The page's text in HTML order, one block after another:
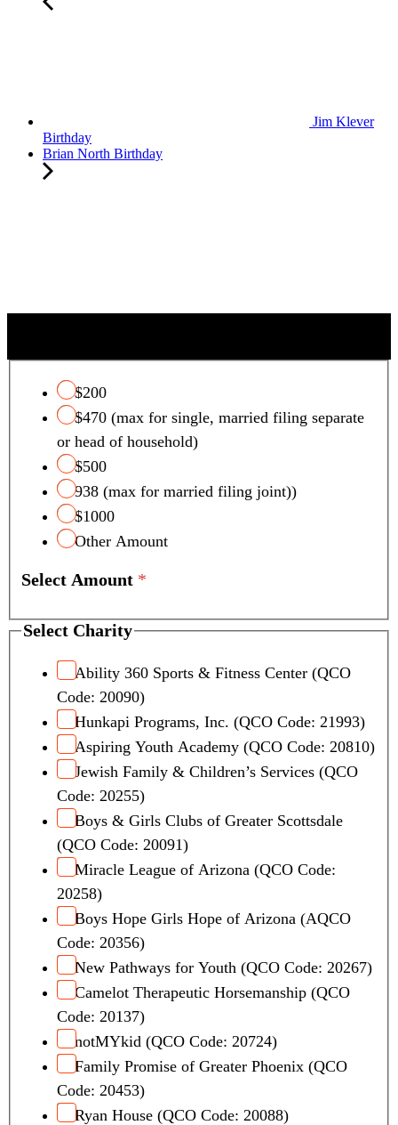
Jim Klever
Birthday
Brian North Birthday
$200
$470 (max for single, married filing separate
or head of household)
$500
938 (max for married filing joint))
$1000
Other Amount
Select Amount *
Select Charity
Ability 360 Sports & Fitness Center (QCO
Code: 20090)
Hunkapi Programs, Inc. (QCO Code: 21993)
Aspiring Youth Academy (QCO Code: 20810)
Jewish Family & Children’s Services (QCO
Code: 20255)
Boys & Girls Clubs of Greater Scottsdale
(QCO Code: 20091)
Miracle League of Arizona (QCO Code:
20258)
Boys Hope Girls Hope of Arizona (AQCO
Code: 20356)
New Pathways for Youth (QCO Code: 20267)
Camelot Therapeutic Horsemanship (QCO
Code: 20137)
notMYkid (QCO Code: 20724)
Family Promise of Greater Phoenix (QCO
Code: 20453)
Ryan House (QCO Code: 20088)